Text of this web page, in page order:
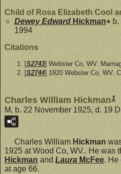
Child of Rosa Elizabeth Cool
Dewey Edward Hickman+
1994
Citations
[S2743] Webster Co, WV.
[S2744] 1920 Webster Co, WV.
Charles William Hickman1
M, b. 22 November 1925, d. 19
Charles William Hickman
1925 at Wood Co, WV.. He was
Hickman and Laura McFee. He
at age 66.